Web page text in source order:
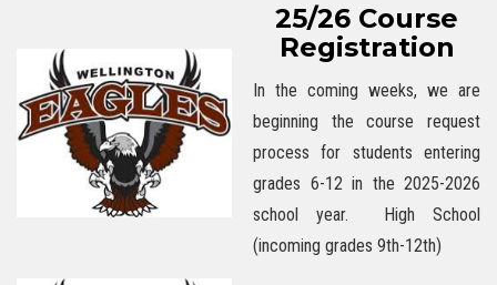
25/26 Course
Registration
In the coming weeks, we are
beginning the course request
process for students entering
grades 6-12 in the 2025-2026
school year. High School
(incoming grades 9th-12th)